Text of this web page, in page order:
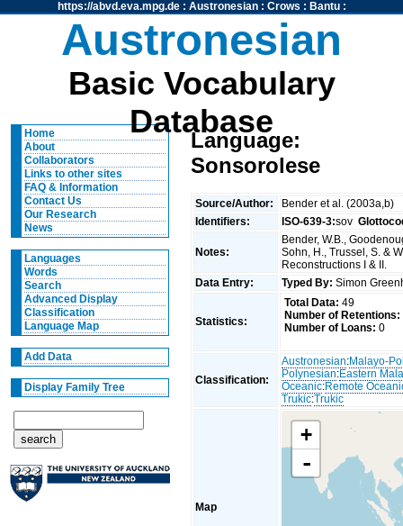
https://abvd.eva.mpg.de: Austronesian: Crows : Bantu:
Austronesian
Basic Vocabulary
Database
Home
About
Collaborators
Links to other sites
FAQ & Information
Contact Us
Our Research
News
Languages
Words
Search
Advanced Display
Classification
Language Map
Add Data
Display Family Tree
Language:
Sonsorolese
Source/Author:
Bender et al. (2003a,b)
Identifiers:
ISO-639-3:sov
Notes:
Bender, W.B.,
Sohn, H., Trussel, S. &
Reconstructions I & II.
Data Entry:
Typed By: Simon
Statistics:
Total Data: 49
Number of Retentions:
Number of Loans: 0
Classification:
Austronesian:Malayo-
Polynesian:Eastern
Oceanic:Remote
Trukic:Trukic
Map
+
-